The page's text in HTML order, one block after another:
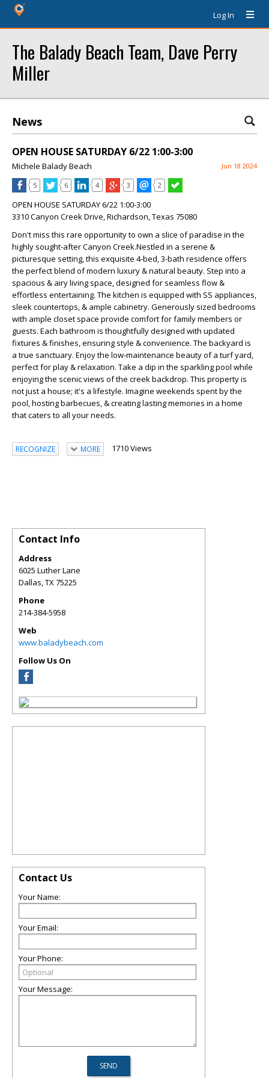
Log In
The Balady Beach Team, Dave Perry
Miller
News
OPEN HOUSE SATURDAY 6/22 1:00-3:00
Michele Balady Beach Jun 18 2024
5 6 4 3 2
OPEN HOUSE SATURDAY 6/22 1:00-3:00
3310 Canyon Creek Drive, Richardson, Texas 75080
Don't miss this rare opportunity to own a slice of paradise in the
highly sought-after Canyon Creek.Nestled in a serene &
picturesque setting, this exquisite 4-bed, 3-bath residence offers
the perfect blend of modern luxury & natural beauty. Step into a
spacious & airy living space, designed for seamless flow &
effortless entertaining. The kitchen is equipped with SS appliances,
sleek countertops, & ample cabinetry. Generously sized bedrooms
with ample closet space provide comfort for family members or
guests. Each bathroom is thoughtfully designed with updated
fixtures & finishes, ensuring style & convenience. The backyard is
a true sanctuary. Enjoy the low-maintenance beauty of a turf yard,
perfect for play & relaxation. Take a dip in the sparkling pool while
enjoying the scenic views of the creek backdrop. This property is
not just a house; it's a lifestyle. Imagine weekends spent by the
pool, hosting barbecues, & creating lasting memories in a home
that caters to all your needs.
RECOGNIZE MORE 1710 Views
Contact Info
Address
6025 Luther Lane
Dallas,TX75225
Phone
214-384-5958
Web
www.baladybeach.com
Follow Us On
Contact Us
Your Name:
Your Email:
Your Phone:
Your Message: